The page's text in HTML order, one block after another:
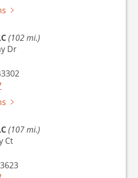
(102 mi.)
Dr
(107 mi.)
Ct